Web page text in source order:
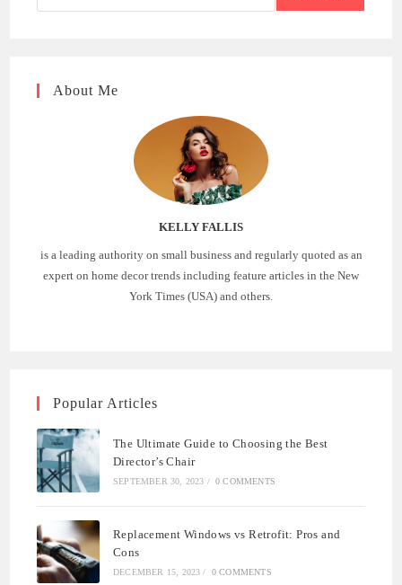
About Me
KELLY FALLIS
is a leading authority on small business and regularly quoted as an
expert on home decor trends including feature articles in the New
York Times (USA) and others.
Popular Articles
The Ultimate Guide to Choosing the Best
Director’s Chair
SEPTEMBER 30, 2023 / 0 COMMENTS
Replacement Windows vs Retrofit: Pros and
Cons
DECEMBER 15, 2023 / 0 COMMENTS